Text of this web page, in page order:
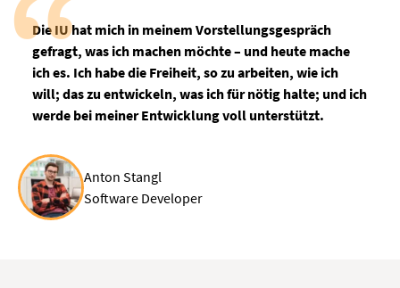
Die IU hat mich in meinem Vorstellungsgespräch
gefragt, was ich machen möchte – und heute mache
ich es. Ich habe die Freiheit, so zu arbeiten, wie ich
will; das zu entwickeln, was ich für nötig halte; und ich
werde bei meiner Entwicklung voll unterstützt.
Anton Stangl
Software Developer